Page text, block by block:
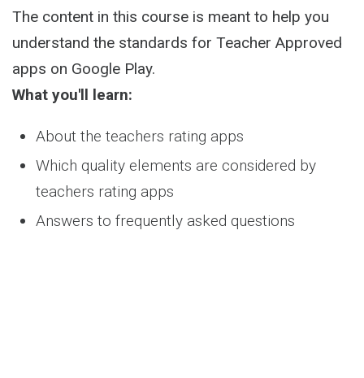
The content in this course is meant to help you
understand the standards for Teacher Approved
apps on Google Play.
What you'll learn:
About the teachers rating apps
Which quality elements are considered by
teachers rating apps
Answers to frequently asked questions